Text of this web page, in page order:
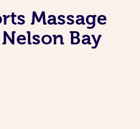
Massage
Bay